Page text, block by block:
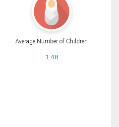
Average Number of Children
1.48